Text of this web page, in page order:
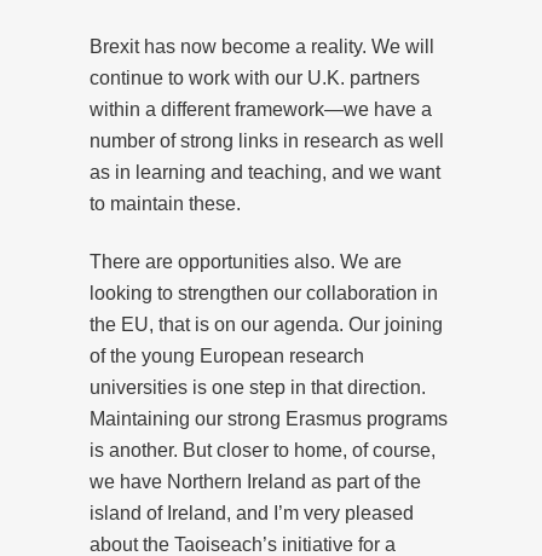
Brexit has now become a reality. We will
continue to work with our U.K. partners
within a different framework—we have a
number of strong links in research as well
as in learning and teaching, and we want
to maintain these.
There are opportunities also. We are
looking to strengthen our collaboration in
the EU, that is on our agenda. Our joining
of the young European research
universities is one step in that direction.
Maintaining our strong Erasmus programs
is another. But closer to home, of course,
we have Northern Ireland as part of the
island of Ireland, and I’m very pleased
about the Taoiseach’s initiative for a